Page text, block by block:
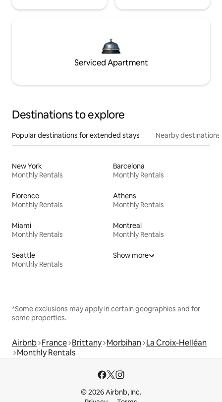
Serviced Apartment
Destinations to explore
Popular destinations for extended stays Nearby destinations
New York
Monthly Rentals
Barcelona
Monthly Rentals
Florence
Monthly Rentals
Athens
Monthly Rentals
Miami
Monthly Rentals
Montreal
Monthly Rentals
Seattle
Monthly Rentals
Show more
*Some exclusions may apply in certain geographies and for
some properties.
Airbnb France Brittany Morbihan La Croix-Helléan
Monthly Rentals
© 2026 Airbnb, Inc.